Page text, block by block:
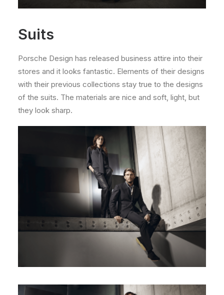
Suits
Porsche Design has released business attire into their
stores and it looks fantastic. Elements of their designs
with their previous collections stay true to the designs
of the suits. The materials are nice and soft, light, but
they look sharp.